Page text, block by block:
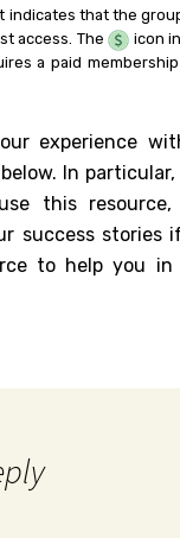
indicates that the
access. The
icon
a paid
experience
In
this
success stories
to help you in